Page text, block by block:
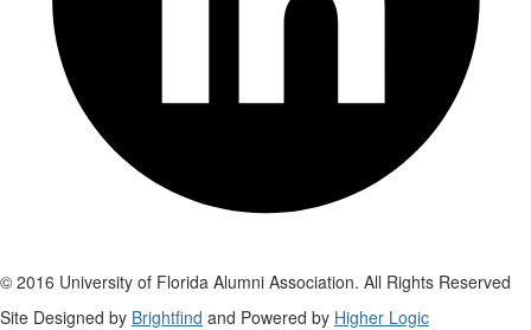
© 2016 University of Florida Alumni Association. All Rights Reserved
Site Designed by Brightfind and Powered by Higher Logic